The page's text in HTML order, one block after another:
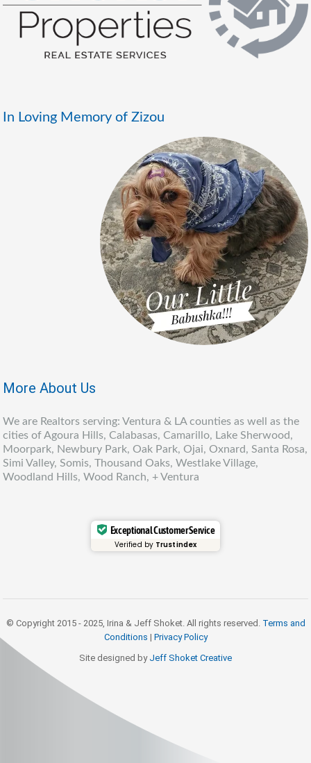
In Loving Memory of Zizou
More About Us
We are Realtors serving: Ventura & LA counties as well as the
cities of Agoura Hills, Calabasas, Camarillo, Lake Sherwood,
Moorpark, Newbury Park, Oak Park, Ojai, Oxnard, Santa Rosa,
Simi Valley, Somis, Thousand Oaks, Westlake Village,
Woodland Hills, Wood Ranch, + Ventura
Exceptional Customer Service
Verified by Trustindex
© Copyright 2015 - 2025, Irina & Jeff Shoket. All rights reserved. Terms and
Conditions | Privacy Policy
Site designed by Jeff Shoket Creative